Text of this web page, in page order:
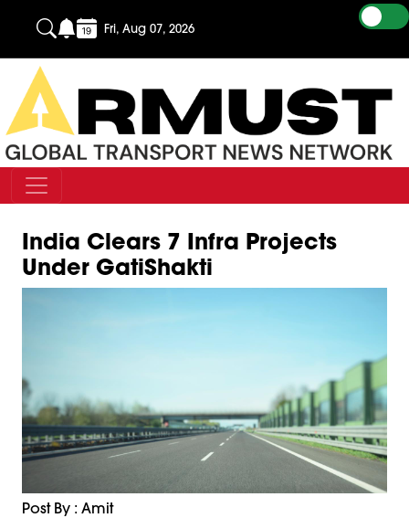
Fri, Aug 07, 2026
India Clears 7 Infra Projects
Under GatiShakti
Post By : Amit